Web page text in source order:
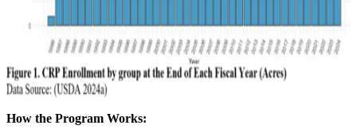
How the Program Works: